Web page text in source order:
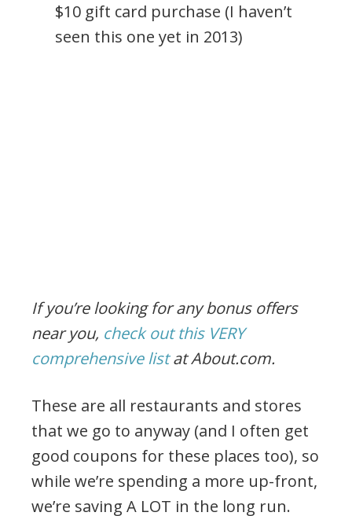
$10 gift card purchase (I haven’t
seen this one yet in 2013)
If you’re looking for any bonus offers
near you, check out this VERY
comprehensive listat About.com.
These are all restaurants and stores
that we go to anyway (and I often get
good coupons for these places too), so
while we’re spending a more up-front,
we’re saving A LOT in the long run.